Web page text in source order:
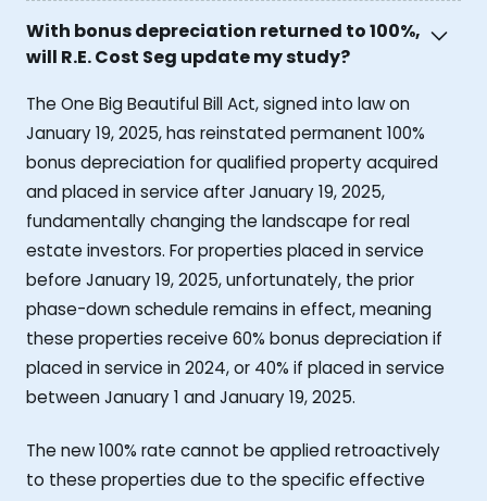
With bonus depreciation returned to 100%,
will R.E. Cost Seg update my study?
The One Big Beautiful Bill Act, signed into law on
January 19, 2025, has reinstated permanent 100%
bonus depreciation for qualified property acquired
and placed in service after January 19, 2025,
fundamentally changing the landscape for real
estate investors. For properties placed in service
before January 19, 2025, unfortunately, the prior
phase-down schedule remains in effect, meaning
these properties receive 60% bonus depreciation if
placed in service in 2024, or 40% if placed in service
between January 1 and January 19, 2025.
The new 100% rate cannot be applied retroactively
to these properties due to the specific effective